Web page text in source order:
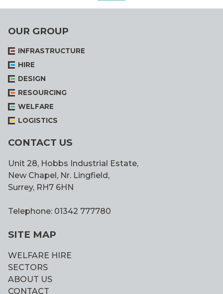
ALL
OUR GROUP
INFRASTRUCTURE
HIRE
DESIGN
RESOURCING
WELFARE
LOGISTICS
CONTACT US
Unit 28, Hobbs Industrial Estate,
New Chapel, Nr. Lingfield,
Surrey, RH7 6HN
Telephone: 01342 777780
SITE MAP
WELFARE HIRE
SECTORS
ABOUT US
CONTACT